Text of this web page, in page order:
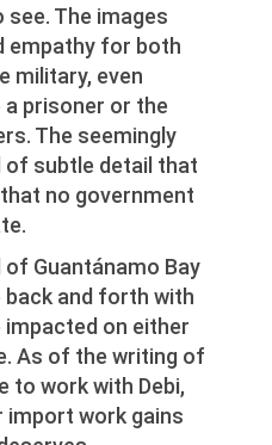
The images
empathy for both
military, even
a prisoner or the
The seemingly
of subtle detail that
no government
Guantánamo Bay
and forth with
on either
As of the writing of
to work with Debi,
import work gains